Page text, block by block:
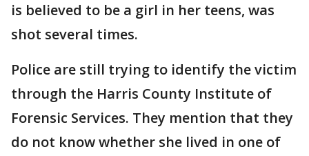
is believed to be a girl in her teens, was
shot several times.
Police are still trying to identify the victim
through the Harris County Institute of
Forensic Services. They mention that they
do not know whether she lived in one of